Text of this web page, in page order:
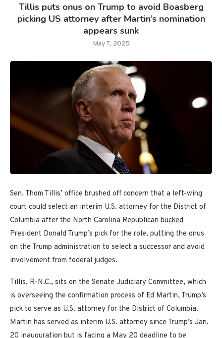
Tillis puts onus on Trump to avoid Boasberg
picking US attorney after Martin’s nomination
appears sunk
May 7, 2025
Sen. Thom Tillis’ office brushed off concern that a left-wing
court could select an interim U.S. attorney for the District of
Columbia after the North Carolina Republican bucked
President Donald Trump’s pick for the role, putting the onus
on the Trump administration to select a successor and avoid
involvement from federal judges.
Tillis, R-N.C., sits on the Senate Judiciary Committee, which
is overseeing the confirmation process of Ed Martin, Trump’s
pick to serve as U.S. attorney for the District of Columbia.
Martin has served as interim U.S. attorney since Trump’s Jan.
20 inauguration but is facing a May 20 deadline to be